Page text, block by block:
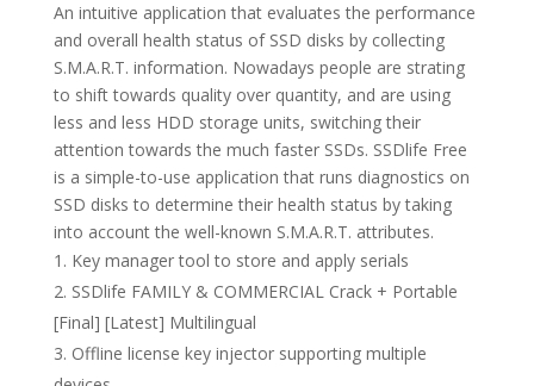
An intuitive application that evaluates the performance
and overall health status of SSD disks by collecting
S.M.A.R.T. information. Nowadays people are strating
to shift towards quality over quantity, and are using
less and less HDD storage units, switching their
attention towards the much faster SSDs. SSDlife Free
is a simple-to-use application that runs diagnostics on
SSD disks to determine their health status by taking
into account the well-known S.M.A.R.T. attributes.
Key manager tool to store and apply serials
SSDlife FAMILY & COMMERCIAL Crack + Portable
[Final] [Latest] Multilingual
Offline license key injector supporting multiple